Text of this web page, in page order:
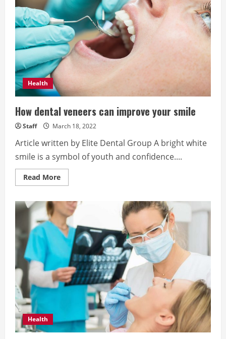
in
Orange
County
Health
How dental veneers can improve your smile
Staff March 18, 2022
Article written by Elite Dental Group A bright white
smile is a symbol of youth and confidence....
Read MoreRead
more
dental
veneers
can
improve
your
smile
Health